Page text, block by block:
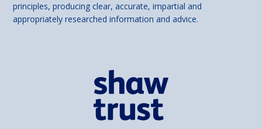
principles, producing clear, accurate, impartial and
appropriately researched information and advice.